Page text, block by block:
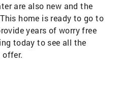
are also new and the
home is ready to go to
years of worry free
today to see all the